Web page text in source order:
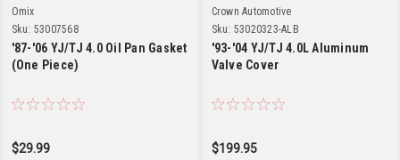
Omix
Sku: 53007568
'87-'06 YJ/TJ 4.0 Oil Pan Gasket
(One Piece)
$29.99
Crown Automotive
Sku: 53020323-ALB
'93-'04 YJ/TJ 4.0L Aluminum
Valve Cover
$199.95